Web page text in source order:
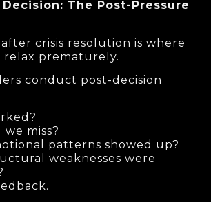
The Post-Pressure
crisis resolution is where
relax prematurely.
conduct post-decision
miss?
patterns showed up?
weaknesses were